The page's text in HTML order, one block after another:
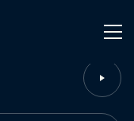
CLOSE